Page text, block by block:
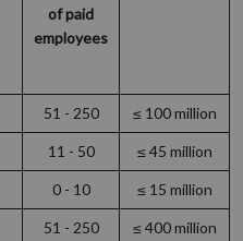
of paid
employees
51 - 250 ≤ 100 million
11 - 50 ≤ 45 million
0 - 10 ≤ 15 million
51 - 250 ≤ 400 million